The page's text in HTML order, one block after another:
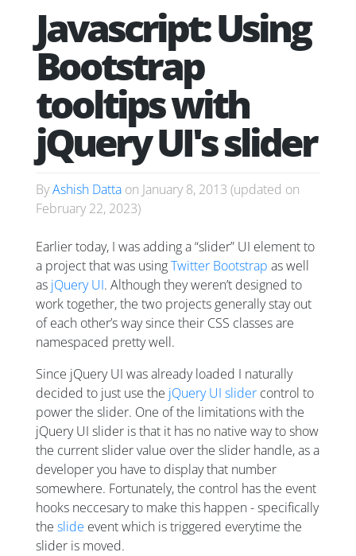
Javascript: Using
Bootstrap
tooltips with
jQuery UI's slider
ByAshish Datta on January 8, 2013 (updated on
February 22, 2023)
Earlier today, I was adding a “slider” UI element to
a project that was usingTwitter Bootstrap as well
as jQuery UI. Although they weren’t designed to
work together, the two projects generally stay out
of each other’s way since their CSS classes are
namespaced pretty well.
Since jQuery UI was already loaded I naturally
decided to just use the jQuery UI slider control to
power the slider. One of the limitations with the
jQuery UI slider is that it has no native way to show
the current slider value over the slider handle, as a
developer you have to display that number
somewhere. Fortunately, the control has the event
hooks neccesary to make this happen - specifically
the slide event which is triggered everytime the
slider is moved.